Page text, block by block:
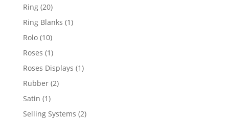
Ring 2020
products
Ring Blanks 11
Rolo 1010
products
Roses 11
product
Roses Displays 11
Rubber 22
Satin 11
product
Selling Systems 22